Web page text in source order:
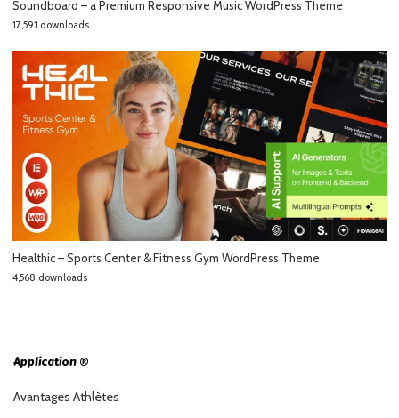
Soundboard – a Premium Responsive Music WordPress Theme
17,591 downloads
Healthic – Sports Center & Fitness Gym WordPress Theme
4,568 downloads
Application ®
Avantages Athlètes